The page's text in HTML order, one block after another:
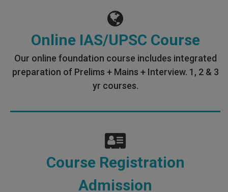
Online IAS/UPSC Course
Our online foundation course includes integrated
preparation of Prelims + Mains + Interview. 1, 2 & 3
yr courses.
Course Registration
Admission